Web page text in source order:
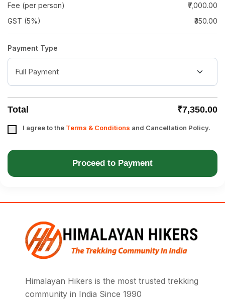
Fee (per person)
₹7,000.00
GST (5%)
₹350.00
Payment Type
Total ₹7,350.00
I agree to the Terms & Conditions and Cancellation Policy.
Proceed to Payment
Himalayan Hikers is the most trusted trekking
community in India Since 1990